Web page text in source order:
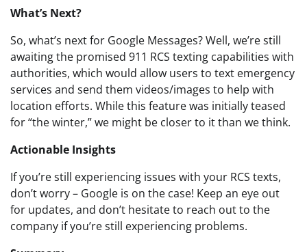
What’s Next?
So, what’s next for Google Messages? Well, we’re still
awaiting the promised 911 RCS texting capabilities with
authorities, which would allow users to text emergency
services and send them videos/images to help with
location efforts. While this feature was initially teased
for “the winter,” we might be closer to it than we think.
Actionable Insights
If you’re still experiencing issues with your RCS texts,
don’t worry – Google is on the case! Keep an eye out
for updates, and don’t hesitate to reach out to the
company if you’re still experiencing problems.